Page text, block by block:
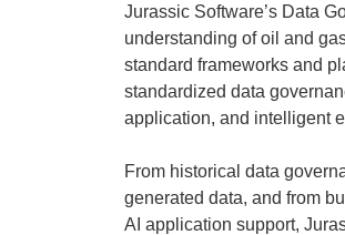
Jurassic Software’s Data
understanding of oil and
standard frameworks and
standardized data
application, and intelligent
From historical data
generated data, and from
AI application support,